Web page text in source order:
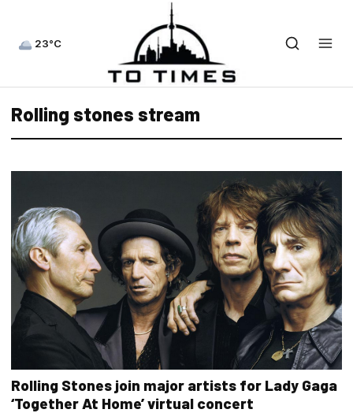
23°C
Rolling stones stream
Rolling Stones join major artists for Lady Gaga
‘Together At Home’ virtual concert